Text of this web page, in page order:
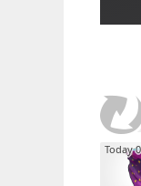
Today